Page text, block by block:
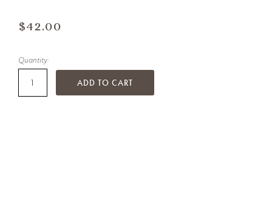
$42.00
Quantity:
ADD TO CART